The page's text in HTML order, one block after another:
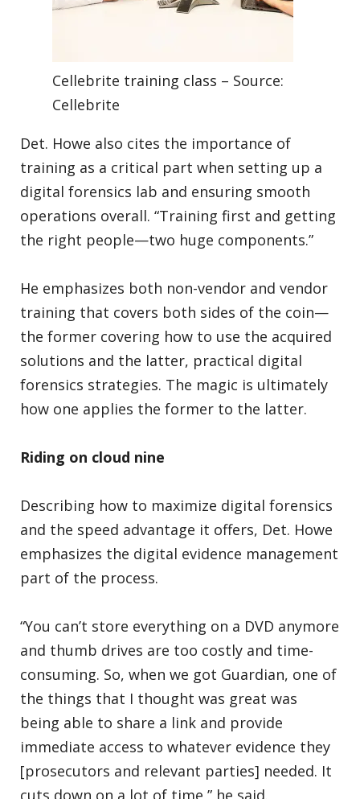
Cellebrite training class – Source:
Cellebrite
Det. Howe also cites the importance of
training as a critical part when setting up a
digital forensics lab and ensuring smooth
operations overall. “Training first and getting
the right people—two huge components.”
He emphasizes both non-vendor and vendor
training that covers both sides of the coin—
the former covering how to use the acquired
solutions and the latter, practical digital
forensics strategies. The magic is ultimately
how one applies the former to the latter.
Riding on cloud nine
Describing how to maximize digital forensics
and the speed advantage it offers, Det. Howe
emphasizes the digital evidence management
part of the process.
“You can’t store everything on a DVD anymore
and thumb drives are too costly and time-
consuming. So, when we got Guardian, one of
the things that I thought was great was
being able to share a link and provide
immediate access to whatever evidence they
[prosecutors and relevant parties] needed. It
cuts down on a lot of time,” he said.